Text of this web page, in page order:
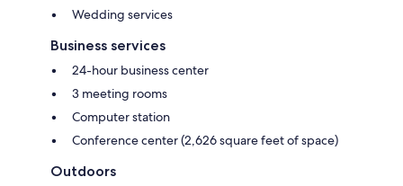
Wedding services
Business services
24-hour business center
3 meeting rooms
Computer station
Conference center (2,626 square feet of space)
Outdoors